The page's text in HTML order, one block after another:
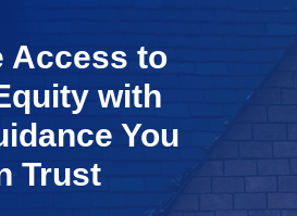
Access to
with
You
Trust